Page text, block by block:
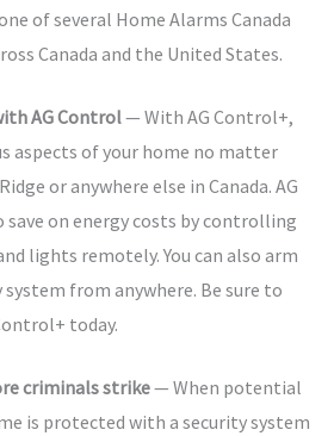
of several Home Alarms Canada
Canada and the United States.
AG Control— With AG Control+,
aspects of your home no matter
or anywhere else in Canada. AG
on energy costs by controlling
lights remotely. You can also arm
from anywhere. Be sure to
today.
criminals strike— When potential
is protected with a security system